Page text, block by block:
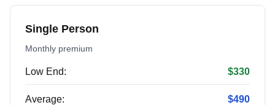
Single Person
Monthly premium
Low End: $330
Average: $490